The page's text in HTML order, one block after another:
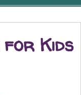
for Kids